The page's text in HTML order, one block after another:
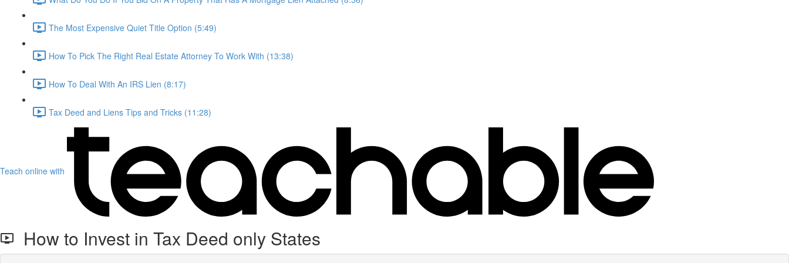
The Most Expensive Quiet Title Option (5:49)
How To Pick The Right Real Estate Attorney To Work With (13:38)
How To Deal With An IRS Lien (8:17)
Tax Deed and Liens Tips and Tricks (11:28)
Teach online with
How to Invest in Tax Deed only States